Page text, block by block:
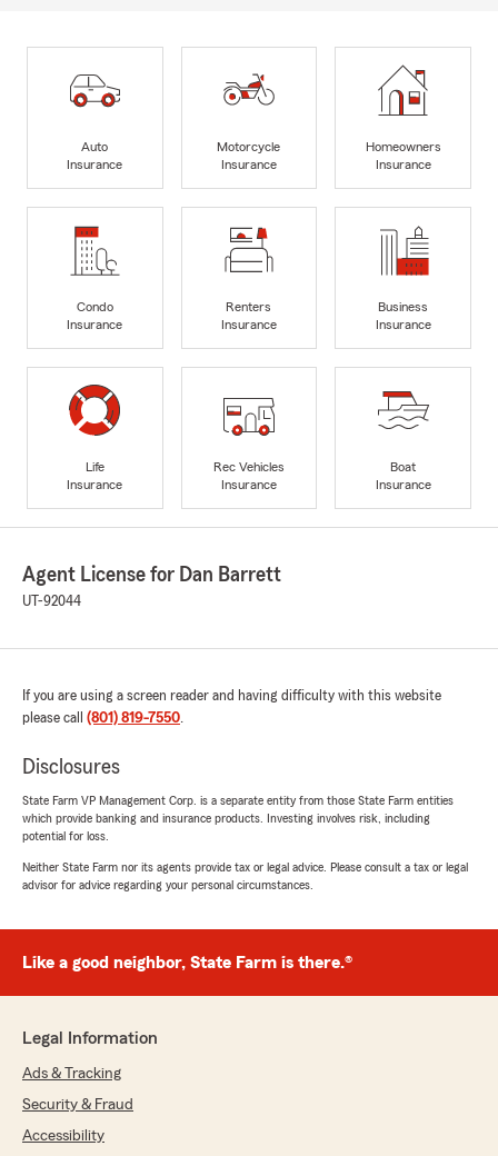
Auto
Insurance
Motorcycle
Insurance
Homeowners
Insurance
Condo
Insurance
Renters
Insurance
Business
Insurance
Life
Insurance
Rec Vehicles
Insurance
Boat
Insurance
Agent License for Dan Barrett
UT-92044
If you are using a screen reader and having difficulty with this website
please call (801) 819-7550.
Disclosures
State Farm VP Management Corp. is a separate entity from those State Farm entities
which provide banking and insurance products. Investing involves risk, including
potential for loss.
Neither State Farm nor its agents provide tax or legal advice. Please consult a tax or legal
advisor for advice regarding your personal circumstances.
Like a good neighbor, State Farm is there.®
Legal Information
Ads & Tracking
Security & Fraud
Accessibility